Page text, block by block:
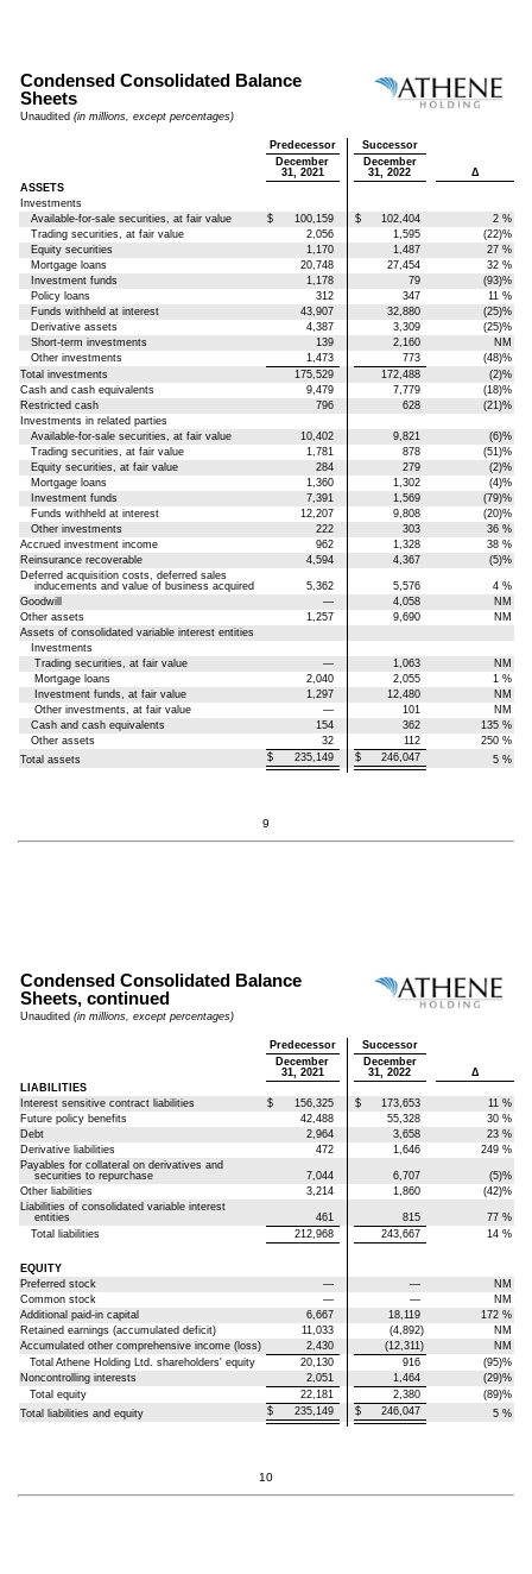
Condensed Consolidated Balance
Sheets
Unaudited (in millions, except percentages)
Predecessor
Successor
December
31, 2021
December
31, 2022
Δ
ASSETS
Investments
Available-for-sale securities, at fair value
$ 100,159 $ 102,404 2 %
Trading securities, at fair value
2,056 1,595 (22)%
Equity securities
1,170 1,487 27 %
Mortgage loans
20,748 27,454 32 %
Investment funds
1,178 79 (93)%
Policy loans
312 347 11 %
Funds withheld at interest
43,907 32,880 (25)%
Derivative assets
4,387 3,309 (25)%
Short-term investments
139 2,160
NM
Other investments
1,473 773 (48)%
Total investments
175,529 172,488 (2)%
Cash and cash equivalents
9,479 7,779 (18)%
Restricted cash
796 628 (21)%
Investments in related parties
Available-for-sale securities, at fair value
10,402 9,821 (6)%
Trading securities, at fair value
1,781 878 (51)%
Equity securities, at fair value
284 279 (2)%
Mortgage loans
1,360 1,302 (4)%
Investment funds
7,391 1,569 (79)%
Funds withheld at interest
12,207 9,808 (20)%
Other investments
222 303 36 %
Accrued investment income
962 1,328 38 %
Reinsurance recoverable
4,594 4,367 (5)%
Deferred acquisition costs, deferred sales
inducements and value of business acquired
5,362 5,576 4 %
Goodwill
— 4,058
NM
Other assets
1,257 9,690
NM
Assets of consolidated variable interest entities
Investments
Trading securities, at fair value
— 1,063
NM
Mortgage loans
2,040 2,055 1 %
Investment funds, at fair value
1,297 12,480
NM
Other investments, at fair value
— 101
NM
Cash and cash equivalents
154 362 135 %
Other assets
32 112 250 %
Total assets
$ 235,149 $ 246,047 5 %
9
Condensed Consolidated Balance
Sheets, continued
Unaudited (in millions, except percentages)
Predecessor
Successor
December
31, 2021
December
31, 2022
Δ
LIABILITIES
Interest sensitive contract liabilities
$ 156,325 $ 173,653 11 %
Future policy benefits
42,488 55,328 30 %
Debt
2,964 3,658 23 %
Derivative liabilities
472 1,646 249 %
Payables for collateral on derivatives and
securities to repurchase
7,044 6,707 (5)%
Other liabilities
3,214 1,860 (42)%
Liabilities of consolidated variable interest
entities
461 815 77 %
Total liabilities
212,968 243,667 14 %
EQUITY
Preferred stock
— —
NM
Common stock
— —
NM
Additional paid-in capital
6,667 18,119 172 %
Retained earnings (accumulated deficit)
11,033 (4,892)
NM
Accumulated other comprehensive income (loss)
2,430 (12,311)
NM
Total Athene Holding Ltd. shareholders' equity
20,130 916 (95)%
Noncontrolling interests
2,051 1,464 (29)%
Total equity
22,181 2,380 (89)%
Total liabilities and equity
$ 235,149 $ 246,047 5 %
10